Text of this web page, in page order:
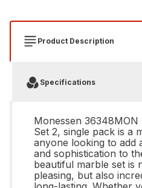
Product Description
Specifications
Monessen
Set 2, single pack is a
anyone looking to add
and sophistication to
beautiful marble set is
pleasing, but also